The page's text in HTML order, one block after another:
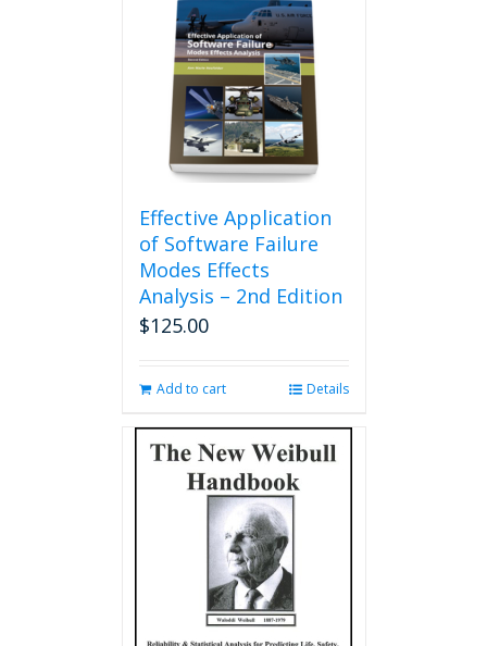
Effective Application
of Software Failure
Modes Effects
Analysis – 2nd Edition
$125.00
Add to cart Details